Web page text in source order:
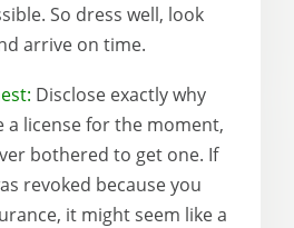
So dress well, look
arrive on time.
Disclose exactly why
a license for the moment,
bothered to get one. If
revoked because you
it might seem like a